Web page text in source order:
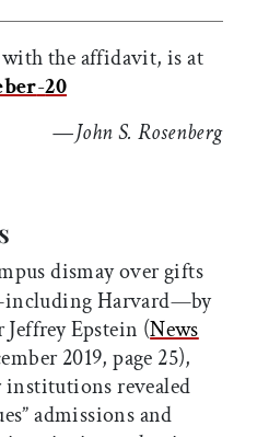
the affidavit, is at
-20
—John S. Rosenberg
dismay over gifts
Harvard—by
Jeffrey Epstein (News
2019, page 25),
institutions revealed
admissions and